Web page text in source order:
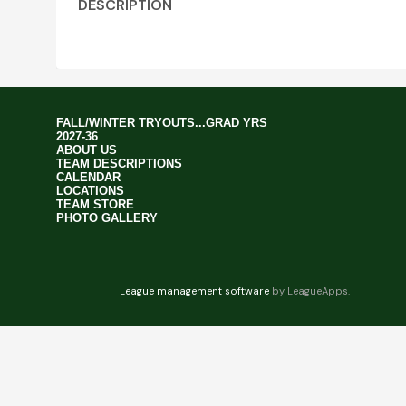
DESCRIPTION
FALL/WINTER TRYOUTS...GRAD YRS
2027-36
ABOUT US
TEAM DESCRIPTIONS
CALENDAR
LOCATIONS
TEAM STORE
PHOTO GALLERY
League management software by LeagueApps.